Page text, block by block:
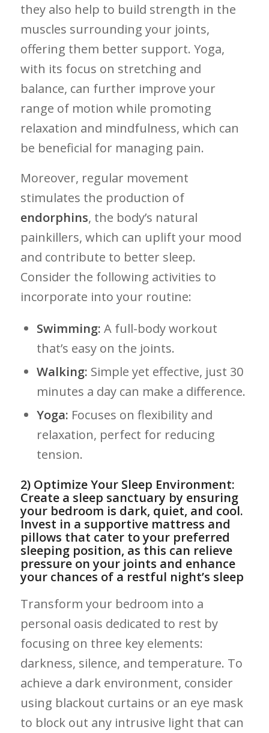
they also help to build strength in the
‌muscles surrounding ⁢your joints,
offering them‌ better support. Yoga,
with its focus on⁤ stretching ‌and
balance, ‍can‌ further improve ‍your
range of​ motion​ while ⁢promoting
relaxation and mindfulness, ‌which can
‍be beneficial ​for managing pain.
Moreover, regular ⁣movement
stimulates ‌the production of
endorphins, the​ body’s natural
painkillers, which can uplift your ⁤mood
and contribute to better sleep.
Consider the​ following ‌activities to
incorporate⁤ into your ⁢routine:
Swimming: A full-body ‌workout
that’s ⁣easy on the⁤ joints.
Walking: Simple yet ⁤effective, just 30
⁢minutes a day can make a difference.
Yoga: Focuses on ​flexibility and
‌relaxation, perfect for ⁤reducing
tension.
2) Optimize Your Sleep Environment:
Create ‍a sleep‍ sanctuary by ‍ensuring
⁣your bedroom is dark, quiet, and cool.
Invest in ⁣a supportive mattress ‌and
pillows that ‍cater ‍to⁣ your preferred⁤
sleeping position, ‌as this ‌can relieve
pressure on your joints and enhance
your chances of a restful night’s sleep
Transform your bedroom⁤ into a
personal oasis dedicated to rest by
⁤focusing on three ⁤key elements:
darkness, silence, ​and temperature. To
achieve a dark environment, ‍consider
using blackout curtains or an eye mask
⁤to block out any intrusive light that⁤ can⁣